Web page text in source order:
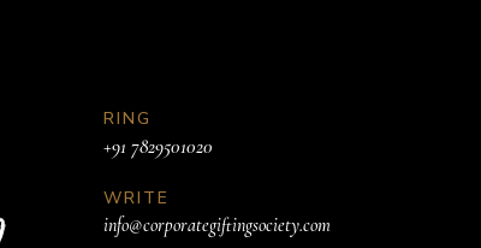
RING
+91 7829501020
WRITE
info@corporategiftingsociety.com